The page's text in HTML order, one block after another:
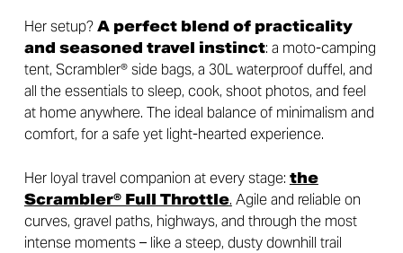
Her setup?A perfect blend of practicality
and seasoned travel instinct: a moto-camping
tent, Scrambler® side bags, a 30L waterproof duffel, and
all the essentials to sleep, cook, shoot photos, and feel
at home anywhere. The ideal balance of minimalism and
comfort, for a safe yet light-hearted experience.
Her loyal travel companion at every stage: the
Scrambler® Full Throttle. Agile and reliable on
curves, gravel paths, highways, and through the most
intense moments – like a steep, dusty downhill trail